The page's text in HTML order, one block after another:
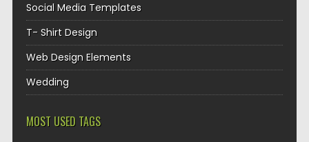
Social Media Templates
T- Shirt Design
Web Design Elements
Wedding
MOST USED TAGS